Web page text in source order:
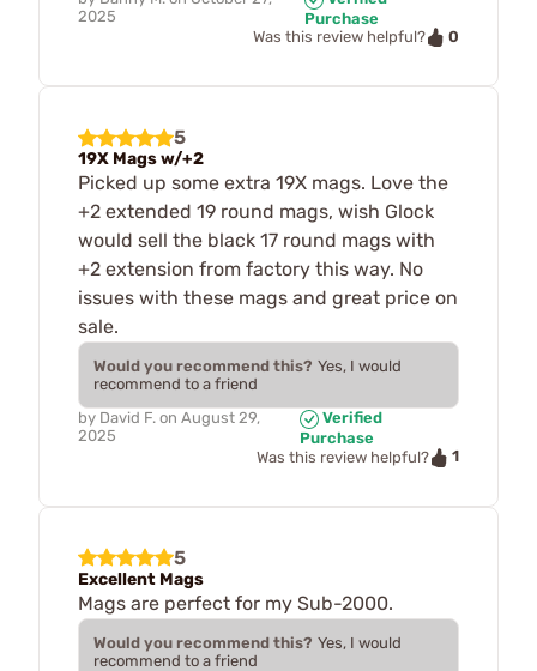
2025
Purchase
Was this review helpful?
0
5
19X Mags w/+2
Picked up some extra 19X mags. Love the
+2 extended 19 round mags, wish Glock
would sell the black 17 round mags with
+2 extension from factory this way. No
issues with these mags and great price on
sale.
Would you recommend this? Yes, I would
recommend to a friend
by David F. on August 29,
2025
Verified
Purchase
Was this review helpful?
1
5
Excellent Mags
Mags are perfect for my Sub-2000.
Would you recommend this? Yes, I would
recommend to a friend